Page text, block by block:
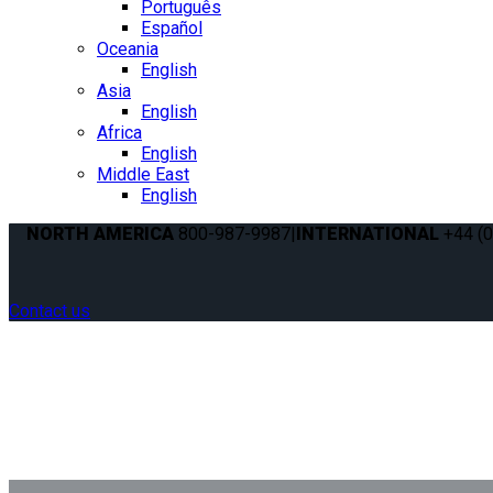
Português
Español
Oceania
English
Asia
English
Africa
English
Middle East
English
NORTH AMERICA 800-987-9987|INTERNATIONAL +44
Contact us